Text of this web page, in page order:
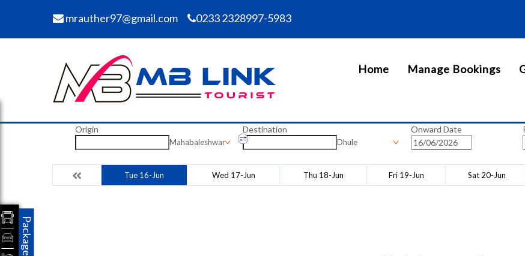
mrauther97@gmail.com 0233 2328997-5983
Home Manage Bookings
Origin
Mahabaleshwar
Destination
Dhule
Onward Date
Tue 16-Jun Wed 17-Jun Thu 18-Jun Fri 19-Jun Sat 20-Jun
Packages